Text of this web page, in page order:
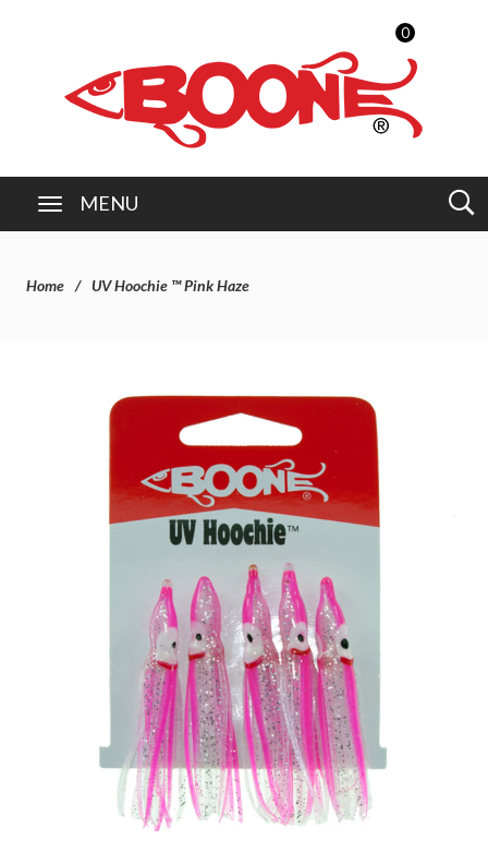
0
MENU
Home UV Hoochie ™ Pink Haze